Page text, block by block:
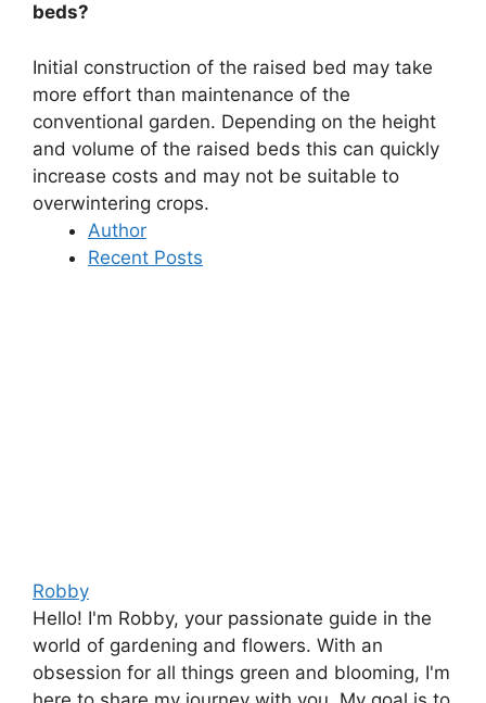
beds?
Initial construction of the raised bed may take
more effort than maintenance of the
conventional garden. Depending on the height
and volume of the raised beds this can quickly
increase costs and may not be suitable to
overwintering crops.
Author
Recent Posts
Robby
Hello! I'm Robby, your passionate guide in the
world of gardening and flowers. With an
obsession for all things green and blooming, I'm